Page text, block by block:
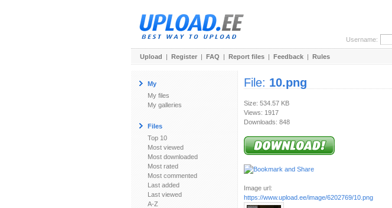
Username:
Upload | Register | FAQ | Report files | Feedback | Rules
My
My files
My galleries
Files
Top 10
Most viewed
Most downloaded
Most rated
Most commented
Last added
Last viewed
A-Z
File: 10.png
Size: 534.57 KB
Views: 1917
Downloads: 848
Image url:
https://www.upload.ee/image/6202769/10.png